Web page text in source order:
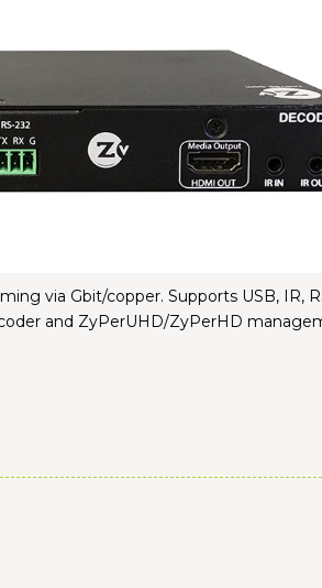
via Gbit/copper. Supports USB, IR,
and ZyPerUHD/ZyPerHD